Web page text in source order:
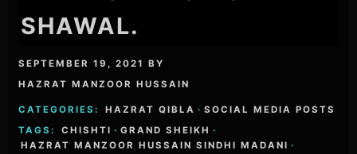
SHAWAL.
SEPTEMBER 19, 2021 BY
HAZRAT MANZOOR HUSSAIN
CATEGORIES: HAZRAT QIBLA · SOCIAL MEDIA POSTS
TAGS:
CHISHTI · GRAND SHEIKH ·
HAZRAT MANZOOR HUSSAIN SINDHI MADANI ·